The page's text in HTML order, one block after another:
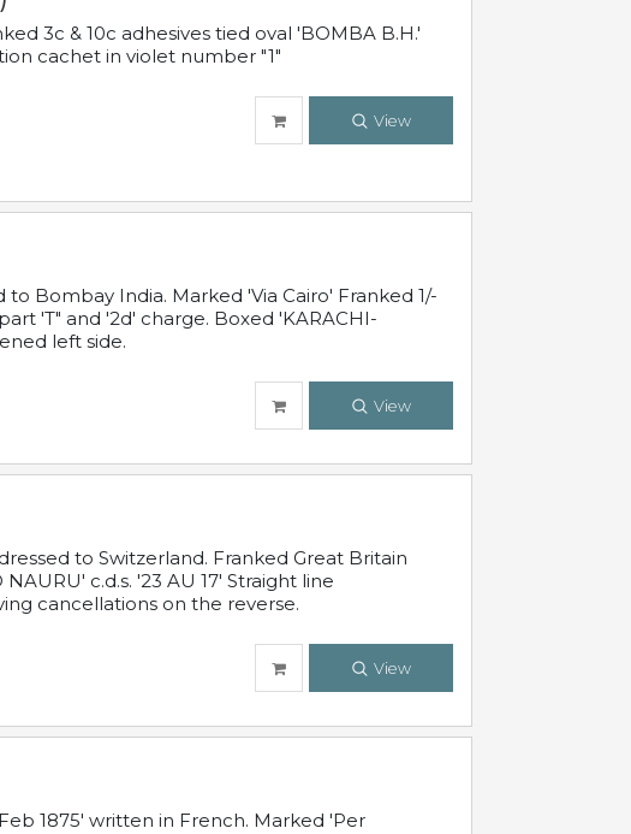
3c & 10c adhesives tied oval 'BOMBA B.H.'
cachet in violet number "1"
View
Bombay India. Marked 'Via Cairo' Franked 1/-
'T" and '2d' charge. Boxed 'KARACHI-
left side.
View
to Switzerland. Franked Great Britain
c.d.s. '23 AU 17' Straight line
cancellations on the reverse.
View
1875' written in French. Marked 'Per